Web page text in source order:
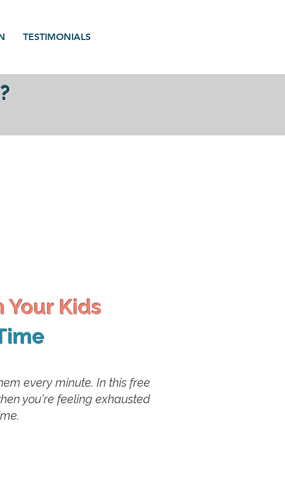
TESTIMONIALS
Your Kids
every minute. In this free
you're feeling exhausted